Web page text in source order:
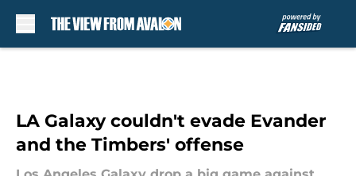
LA Galaxy couldn't evade Evander
and the Timbers' offense